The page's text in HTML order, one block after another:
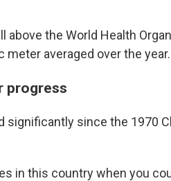
above the World Health
averaged over the year.
progress
significantly since the 1970
in this country when you